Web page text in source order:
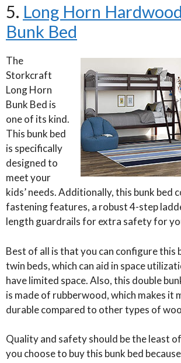
5. Long Horn
Bunk Bed
The
Storkcraft
Long Horn
Bunk Bed is
one of its kind.
This bunk bed
is specifically
designed to
meet your
kids’ needs. Additionally, this bunk bed
fastening features, a robust 4-step
length guardrails for extra safety for
Best of all is that you can configure this
twin beds, which can aid in space
have limited space. Also, this double
is made of rubberwood, which makes it
durable compared to other types of
Quality and safety should be the least
you choose to buy this bunk bed